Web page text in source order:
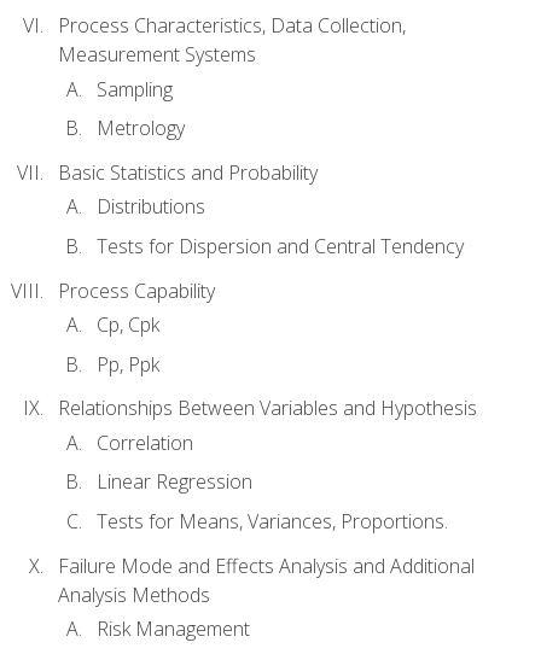
Process Characteristics, Data Collection,
Measurement Systems
Sampling
Metrology
Basic Statistics and Probability
Distributions
Tests for Dispersion and Central Tendency
Process Capability
Cp, Cpk
Pp, Ppk
Relationships Between Variables and Hypothesis
Correlation
Linear Regression
Tests for Means, Variances, Proportions.
Failure Mode and Effects Analysis and Additional
Analysis Methods
Risk Management